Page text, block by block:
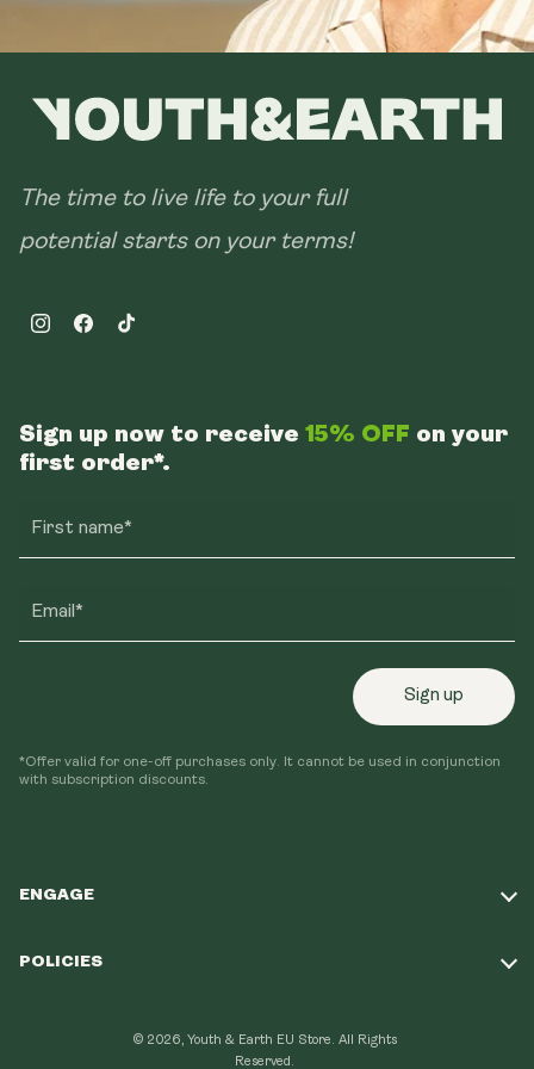
The time to live life to your full
potential starts on your terms!
InstagramFacebookTikTok
ENGAGE
Loyalty Program
POLICIES
Sign up now to receive 15% OFF on your
first order*.
First name*
Email*
Sign up
*Offer valid for one-off purchases only. It cannot be used in conjunction
with subscription discounts.
© 2026, Youth & Earth EU Store. All Rights
Reserved.